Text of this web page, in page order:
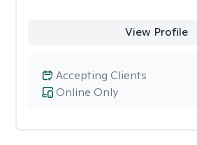
View Profile
Online Only
Accepting Clients